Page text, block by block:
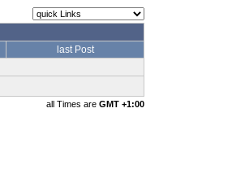
last Post
all Times are GMT +1:00